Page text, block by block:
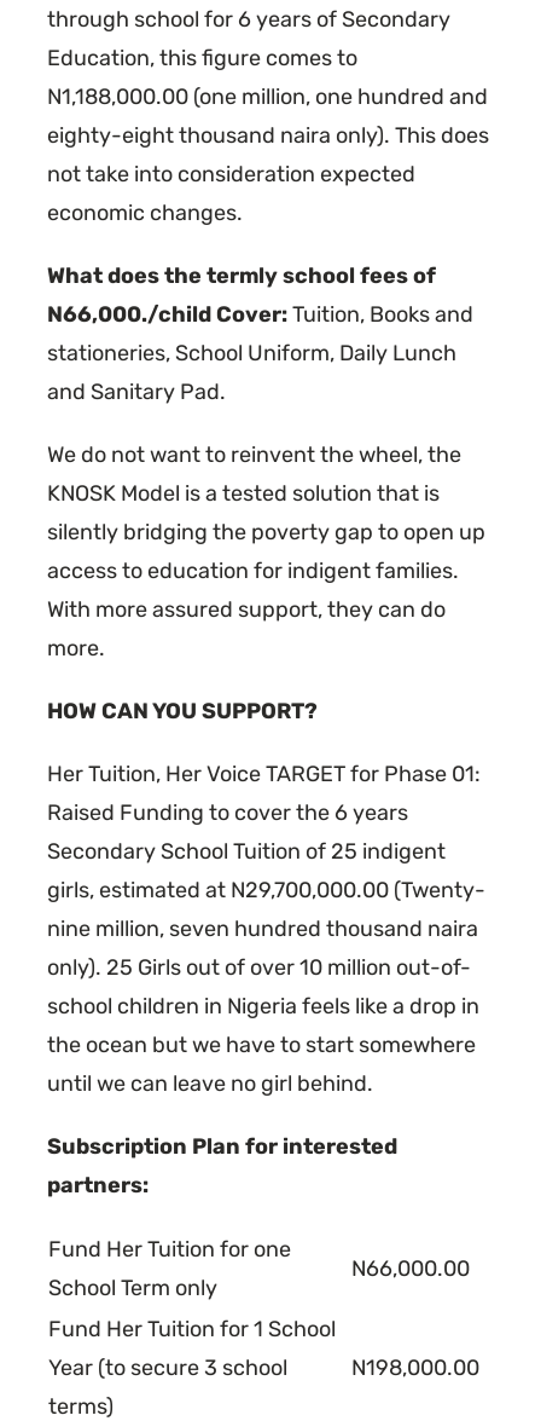
through school for 6 years of Secondary
Education, this figure comes to
N1,188,000.00 (one million, one hundred and
eighty-eight thousand naira only). This does
not take into consideration expected
economic changes.
What does the termly school fees of
N66,000./child Cover:Tuition, Books and
stationeries, School Uniform, Daily Lunch
and Sanitary Pad.
We do not want to reinvent the wheel, the
KNOSK Model is a tested solution that is
silently bridging the poverty gap to open up
access to education for indigent families.
With more assured support, they can do
more.
HOW CAN YOU SUPPORT?
Her Tuition, Her Voice TARGET for Phase 01:
Raised Funding to cover the 6 years
Secondary School Tuition of 25 indigent
girls, estimated at N29,700,000.00 (Twenty-
nine million, seven hundred thousand naira
only). 25 Girls out of over 10 million out-of-
school children in Nigeria feels like a drop in
the ocean but we have to start somewhere
until we can leave no girl behind.
Subscription Plan for interested
partners:
Fund Her Tuition for one
School Term only
N66,000.00
Fund Her Tuition for 1 School
Year (to secure 3 school
terms)
N198,000.00